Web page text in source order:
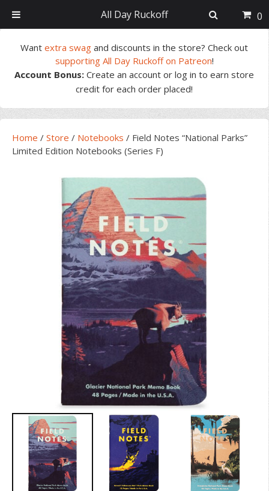
navigation
content
sidebar
Wantextra swag and discounts in the store? Check out
supporting All Day Ruckoff on Patreon!
Account Bonus: Create an account or log in to earn store
credit for each order placed!
Home / Store / Notebooks / Field Notes “National Parks”
Limited Edition Notebooks (Series F)
All Day Ruckoff 0